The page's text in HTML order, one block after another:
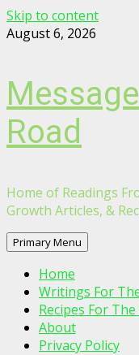
Skip to content
August 6, 2026
Road
Home of Readings
Growth Articles, &
Primary Menu
Home
Writings For
Recipes For The
About
Privacy Policy